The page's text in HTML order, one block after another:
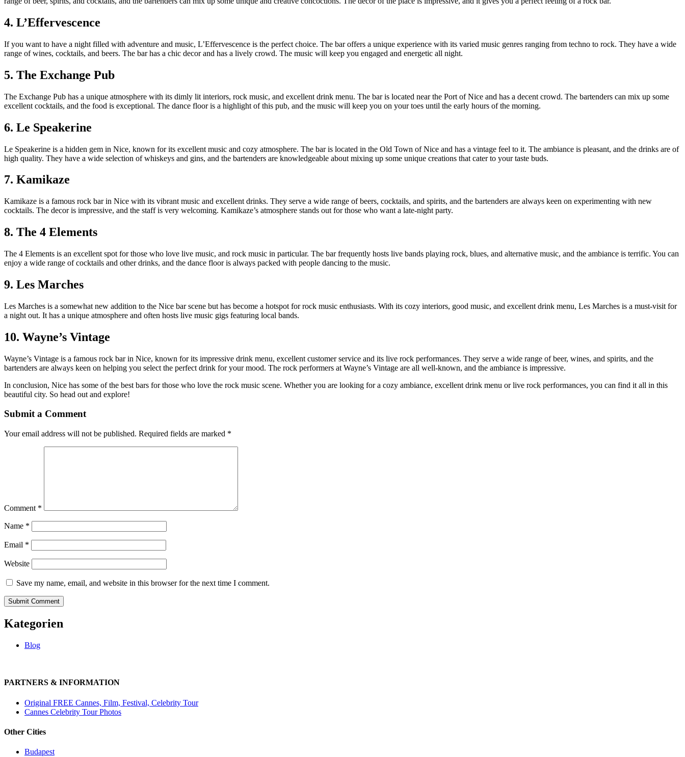
4. L’Effervescence
If you want to have a night filled with adventure and music, L’Effervescence is the perfect choice. The bar offers a unique experience with its varied music genres ranging from techno to rock. They have a wide
range of wines, cocktails, and beers. The bar has a chic decor and has a lively crowd. The music will keep you engaged and energetic all night.
5. The Exchange Pub
The Exchange Pub has a unique atmosphere with its dimly lit interiors, rock music, and excellent drink menu. The bar is located near the Port of Nice and has a decent crowd. The bartenders can mix up some
excellent cocktails, and the food is exceptional. The dance floor is a highlight of this pub, and the music will keep you on your toes until the early hours of the morning.
6. Le Speakerine
Le Speakerine is a hidden gem in Nice, known for its excellent music and cozy atmosphere. The bar is located in the Old Town of Nice and has a vintage feel to it. The ambiance is pleasant, and the drinks are of
high quality. They have a wide selection of whiskeys and gins, and the bartenders are knowledgeable about mixing up some unique creations that cater to your taste buds.
7. Kamikaze
Kamikaze is a famous rock bar in Nice with its vibrant music and excellent drinks. They serve a wide range of beers, cocktails, and spirits, and the bartenders are always keen on experimenting with new
cocktails. The decor is impressive, and the staff is very welcoming. Kamikaze’s atmosphere stands out for those who want a late-night party.
8. The 4 Elements
The 4 Elements is an excellent spot for those who love live music, and rock music in particular. The bar frequently hosts live bands playing rock, blues, and alternative music, and the ambiance is terrific. You can
enjoy a wide range of cocktails and other drinks, and the dance floor is always packed with people dancing to the music.
9. Les Marches
Les Marches is a somewhat new addition to the Nice bar scene but has become a hotspot for rock music enthusiasts. With its cozy interiors, good music, and excellent drink menu, Les Marches is a must-visit for
a night out. It has a unique atmosphere and often hosts live music gigs featuring local bands.
10. Wayne’s Vintage
Wayne’s Vintage is a famous rock bar in Nice, known for its impressive drink menu, excellent customer service and its live rock performances. They serve a wide range of beer, wines, and spirits, and the
bartenders are always keen on helping you select the perfect drink for your mood. The rock performers at Wayne’s Vintage are all well-known, and the ambiance is impressive.
In conclusion, Nice has some of the best bars for those who love the rock music scene. Whether you are looking for a cozy ambiance, excellent drink menu or live rock performances, you can find it all in this
beautiful city. So head out and explore!
Submit a Comment
Your email address will not be published. Required fields are marked *
Comment *
Name *
Email *
Website
Save my name, email, and website in this browser for the next time I comment.
Kategorien
Blog
PARTNERS & INFORMATION
Original FREE Cannes, Film, Festival, Celebrity Tour
Cannes Celebrity Tour Photos
Other Cities
Budapest